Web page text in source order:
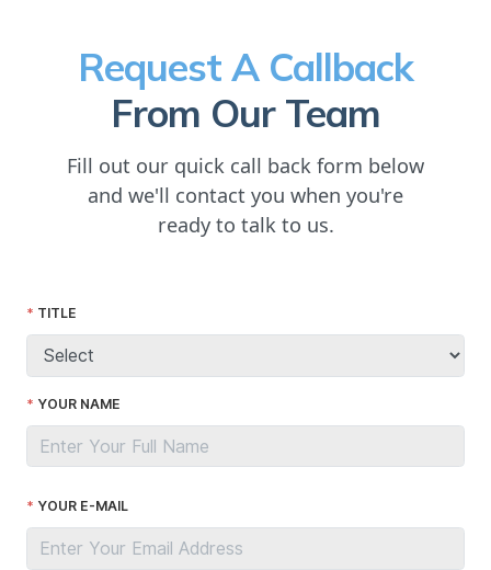
Request A Callback
From Our Team
Fill out our quick call back form below
and we'll contact you when you're
ready to talk to us.
TITLE
YOUR NAME
YOUR E-MAIL